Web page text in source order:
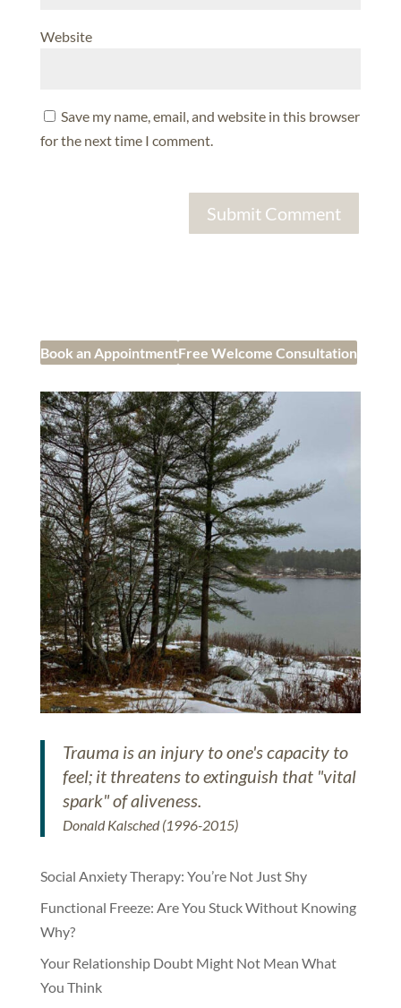
Website
Save my name, email, and website in this browser
for the next time I comment.
Book an AppointmentFree Welcome Consultation
Trauma is an injury to one's capacity to
feel; it threatens to extinguish that "vital
spark" of aliveness.
Donald Kalsched (1996-2015)
Social Anxiety Therapy: You’re Not Just Shy
Functional Freeze: Are You Stuck Without Knowing
Why?
Your Relationship Doubt Might Not Mean What
You Think